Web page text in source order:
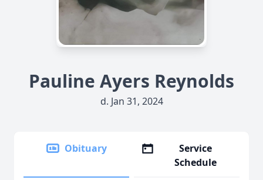
Pauline Ayers Reynolds
d. Jan 31, 2024
Obituary
Service
Schedule